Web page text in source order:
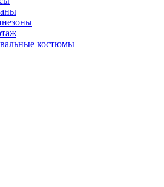
костюмы